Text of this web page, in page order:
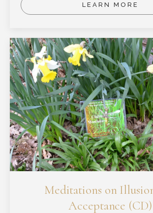
LEARN MORE
Meditations on
Acceptance (CD)